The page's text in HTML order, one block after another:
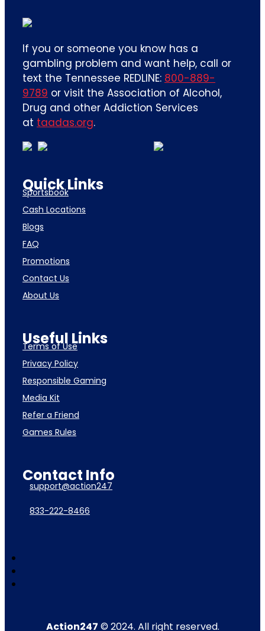
If you or someone you know has a
gambling problem and want help, call or
text the Tennessee REDLINE: 800-889-
9789 or visit the Association of Alcohol,
Drug and other Addiction Services
at taadas.org.
Quick Links
Sportsbook
Cash Locations
Blogs
FAQ
Promotions
Contact Us
About Us
Useful Links
Terms of Use
Privacy Policy
Responsible Gaming
Media Kit
Refer a Friend
Games Rules
Contact Info
support@action247
833-222-8466
Action247 © 2024. All right reserved.